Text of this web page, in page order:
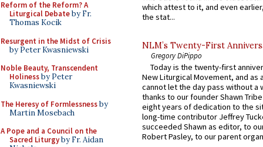
Reform of the Reform? A
Liturgical Debateby Fr.
Thomas Kocik
Resurgent in the Midst of Crisis
by Peter Kwasniewski
Noble Beauty, Transcendent
Holinessby Peter
Kwasniewski
The Heresy of Formlessnessby
Martin Mosebach
A Pope and a Council on the
Sacred Liturgyby Fr. Aidan
which attest to it, and even
the stat...
NLM’s Twenty-First
Gregory DiPippo
Today is the twenty-first
New Liturgical Movement, and as
cannot let the day pass without a
thanks to our founder Shawn
eight years of dedication to the
long-time contributor Jeffrey
succeeded Shawn as editor, to
Robert Pasley, to our parent